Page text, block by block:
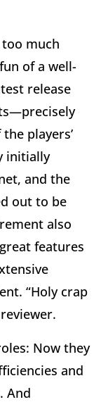
much
of a well-
release
players’
initially
and the
out to be
also
features
“Holy crap
Now they
and
And